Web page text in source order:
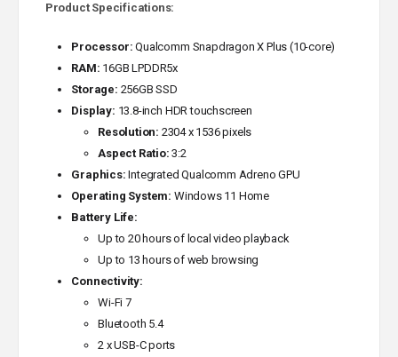
Product Specifications:
Processor: Qualcomm Snapdragon X Plus (10-core)
RAM: 16GB LPDDR5x
Storage: 256GB SSD
Display: 13.8-inch HDR touchscreen
Resolution: 2304 x 1536 pixels
Aspect Ratio: 3:2
Graphics: Integrated Qualcomm Adreno GPU
Operating System: Windows 11 Home
Battery Life:
Up to 20 hours of local video playback
Up to 13 hours of web browsing
Connectivity:
Wi-Fi 7
Bluetooth 5.4
2 x USB-C ports